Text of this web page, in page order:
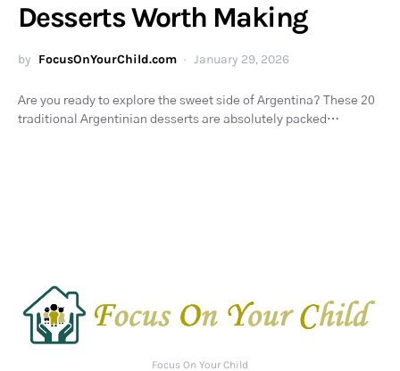
Desserts Worth Making
by FocusOnYourChild.com January 29, 2026
Are you ready to explore the sweet side of Argentina? These 20
traditional Argentinian desserts are absolutely packed…
Focus On Your Child